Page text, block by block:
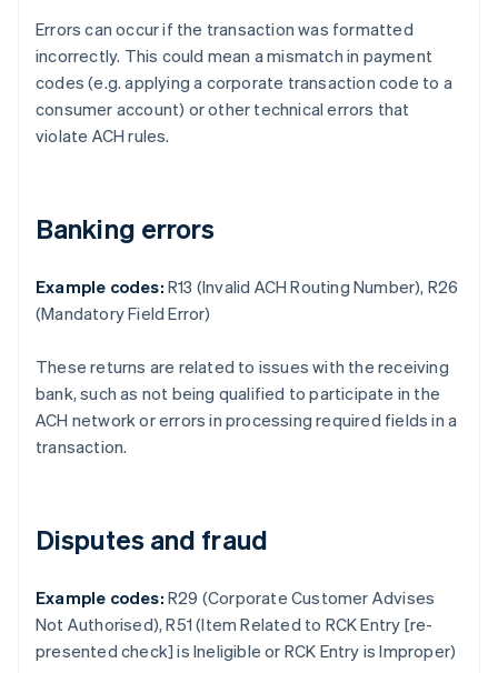
Errors can occur if the transaction was formatted
incorrectly. This could mean a mismatch in payment
codes (e.g. applying a corporate transaction code to a
consumer account) or other technical errors that
violate ACH rules.
Banking errors
Example codes: R13 (Invalid ACH Routing Number), R26
(Mandatory Field Error)
These returns are related to issues with the receiving
bank, such as not being qualified to participate in the
ACH network or errors in processing required fields in a
transaction.
Disputes and fraud
Example codes: R29 (Corporate Customer Advises
Not Authorised), R51 (Item Related to RCK Entry [re-
presented check] is Ineligible or RCK Entry is Improper)